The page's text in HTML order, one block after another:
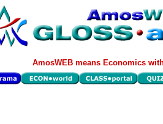
AmosWEB means Economics